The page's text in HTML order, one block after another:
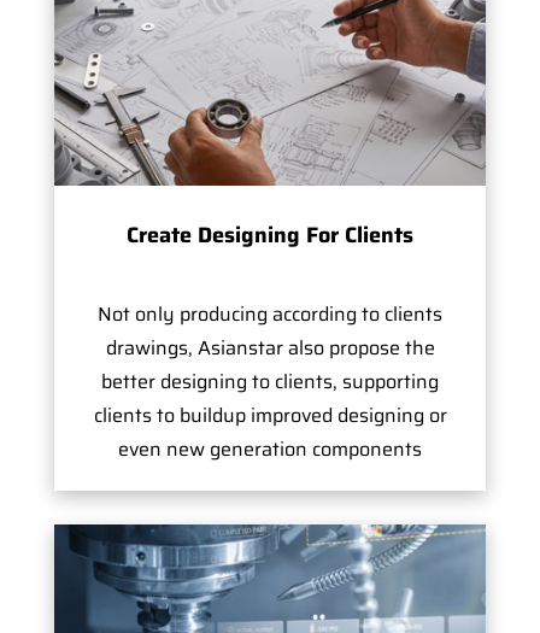
Create Designing For Clients
Not only producing according to clients
drawings, Asianstar also propose the
better designing to clients, supporting
clients to buildup improved designing or
even new generation components